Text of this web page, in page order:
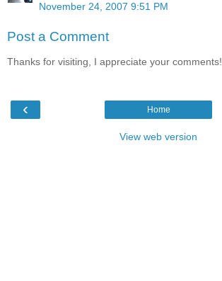
November 24, 2007 9:51 PM
Post a Comment
Thanks for visiting, I appreciate your comments!
‹ Home
View web version